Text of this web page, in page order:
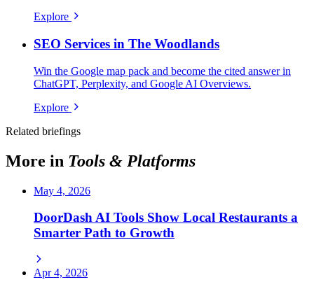
Explore
SEO Services in The Woodlands
Win the Google map pack and become the cited answer in
ChatGPT, Perplexity, and Google AI Overviews.
Explore
Related briefings
More in Tools & Platforms
May 4, 2026
DoorDash AI Tools Show Local Restaurants a
Smarter Path to Growth
Apr 4, 2026